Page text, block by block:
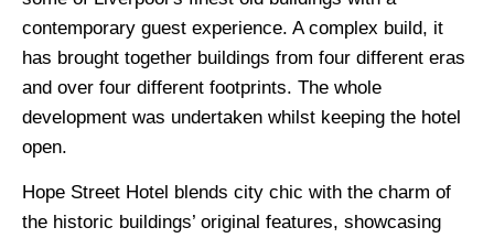
contemporary guest experience. A complex build, it
has brought together buildings from four different eras
and over four different footprints. The whole
development was undertaken whilst keeping the hotel
open.
Hope Street Hotel blends city chic with the charm of
the historic buildings’ original features, showcasing